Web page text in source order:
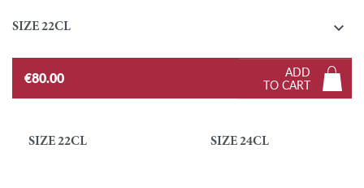
SIZE 22CL 
€80.00
ADD
TO CART
SIZE 22CL SIZE 24CL